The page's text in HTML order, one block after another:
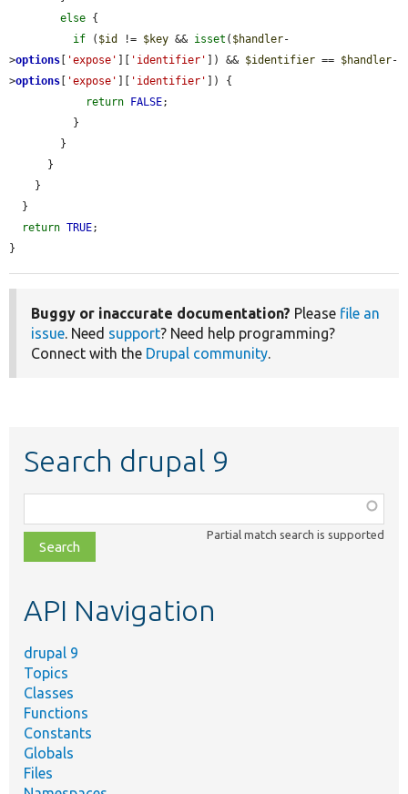
else {
if ( $id != $key && isset ( $handler-
>options [ 'expose' ][ 'identifier' ]) && $identifier == $handler-
>options [ 'expose' ][ 'identifier' ]) {
return FALSE;
return TRUE;
}
Buggy or inaccurate documentation? Please file an
issue. Need support? Need help programming?
Connect with the Drupal community.
Search drupal 9
class,
file,
topic,
Partial match search is supported
API Navigation
drupal 9
Topics
Classes
Functions
Constants
Globals
Files